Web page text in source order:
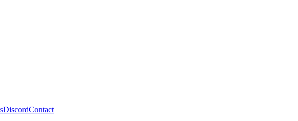
DiscordContact